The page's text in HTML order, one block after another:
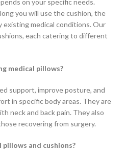
on your specific needs.
you will use the cushion, the
existing medical conditions. Our
each catering to different
medical pillows?
support, improve posture, and
in specific body areas. They are
neck and back pain. They also
recovering from surgery.
pillows and cushions?